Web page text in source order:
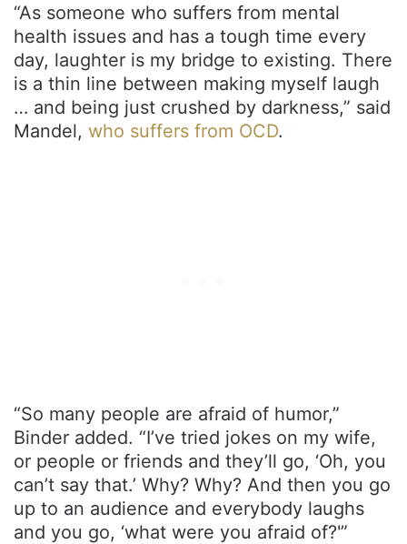
“As someone who suffers from mental
health issues and has a tough time every
day, laughter is my bridge to existing. There
is a thin line between making myself laugh
… and being just crushed by darkness,” said
Mandel, who suffers from OCD.
“So many people are afraid of humor,”
Binder added. “I’ve tried jokes on my wife,
or people or friends and they’ll go, ‘Oh, you
can’t say that.’ Why? Why? And then you go
up to an audience and everybody laughs
and you go, ‘what were you afraid of?'”